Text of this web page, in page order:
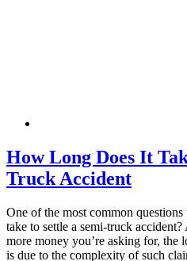
Hands down the best. I
with injuries I sustained
make it so easy and
recommend this
needs an attorney.
How Long Does It
Truck Accident
One of the most common
take to settle a semi-truck
more money you’re asking for,
is due to the complexity of such